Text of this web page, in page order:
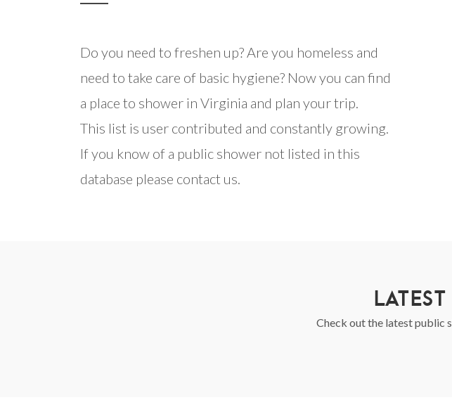
Do you need to freshen up? Are you homeless and
need to take care of basic hygiene? Now you can find
a place to shower in Virginia and plan your trip.
This list is user contributed and constantly growing.
If you know of a public shower not listed in this
database please contact us.
Check out the latest public